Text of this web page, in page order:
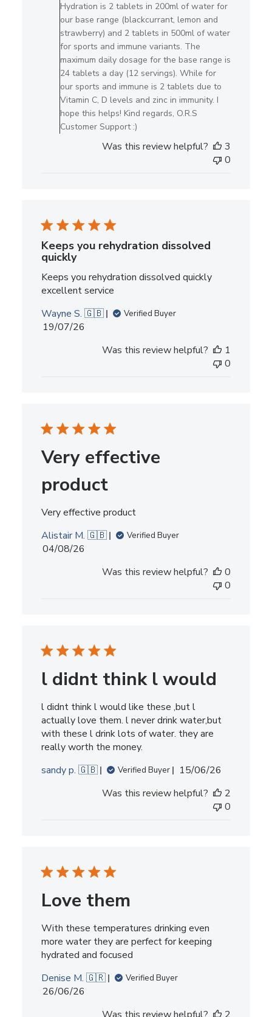
Review
by
O.R.S
Hydration
on
Mon
Jun
08
2026
Hydration is 2 tablets in 200ml of water for
our base range (blackcurrant, lemon and
strawberry) and 2 tablets in 500ml of water
for sports and immune variants. The
maximum daily dosage for the base range is
24 tablets a day (12 servings). While for
our sports and immune is 2 tablets due to
Vitamin C, D levels and zinc in immunity. I
hope this helps! Kind regards, O.R.S
Customer Support :)
Was this review helpful?
3
0
Keeps you rehydration dissolved
quickly
Keeps you rehydration dissolved quickly
excellent service
Wayne S. 🇬🇧
Verified Buyer
Published
19/07/26
Was this review helpful?
1
0
Very effective
product
Very effective product
Alistair M. 🇬🇧
Verified Buyer
Published
04/08/26
Was this review helpful?
0
0
l didnt think l would
l didnt think l would like these ,but l
actually love them. l never drink water,but
with these l drink lots of water. they are
really worth the money.
sandy p. 🇬🇧
Verified Buyer
Published
15/06/26
Was this review helpful?
2
0
Love them
With these temperatures drinking even
more water they are perfect for keeping
hydrated and focused
Denise M. 🇬🇷
Verified Buyer
Published
26/06/26